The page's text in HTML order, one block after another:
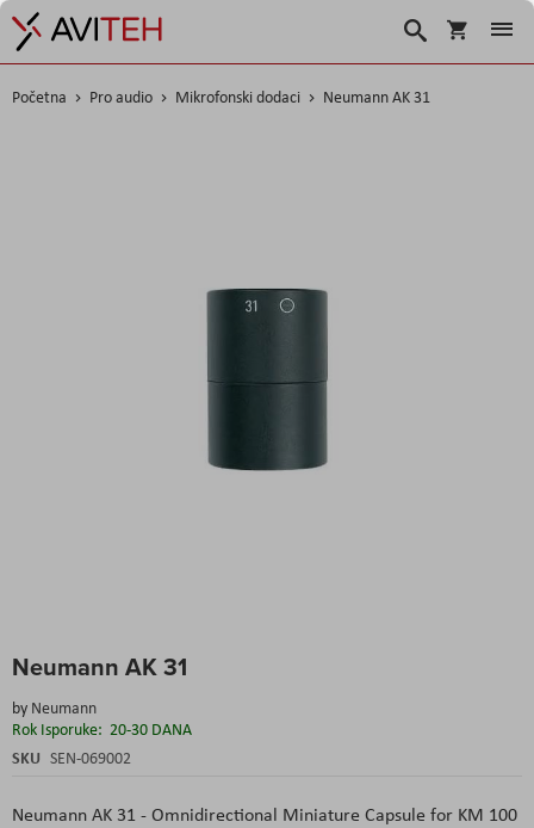
Korpa
Search
Početna Pro audio Mikrofonski dodaci Neumann AK 31
Neumann AK 31
by Neumann
Rok Isporuke: 20-30 DANA
SKU SEN-069002
Neumann AK 31 - Omnidirectional Miniature Capsule for KM 100
to
beginning
of
the